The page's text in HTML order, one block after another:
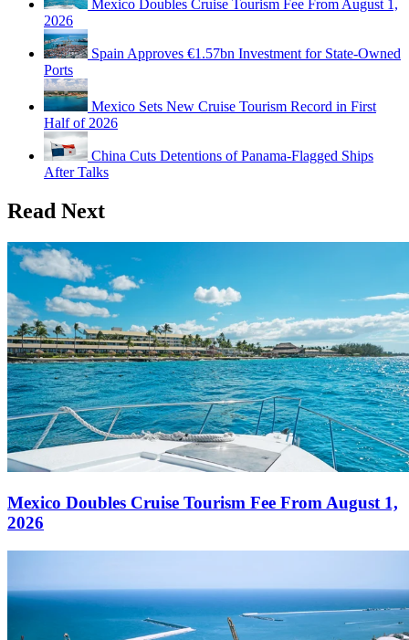
Mexico Doubles Cruise Tourism Fee From August 1,
2026
Spain Approves €1.57bn Investment for State-Owned
Ports
Mexico Sets New Cruise Tourism Record in First
Half of 2026
China Cuts Detentions of Panama-Flagged Ships
After Talks
Read Next
Mexico Doubles Cruise Tourism Fee From August 1,
2026